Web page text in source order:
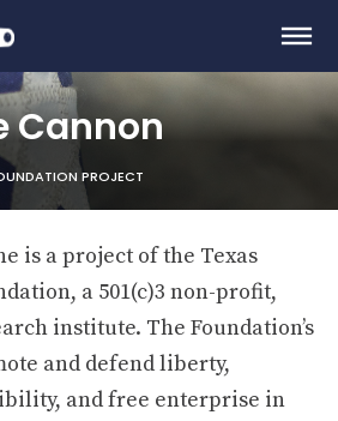
Cannon
PROJECT
is a project of the Texas
a 501(c)3 non-profit,
institute. The Foundation’s
and defend liberty,
and free enterprise in